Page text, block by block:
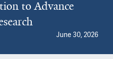
to Advance
June 30, 2026